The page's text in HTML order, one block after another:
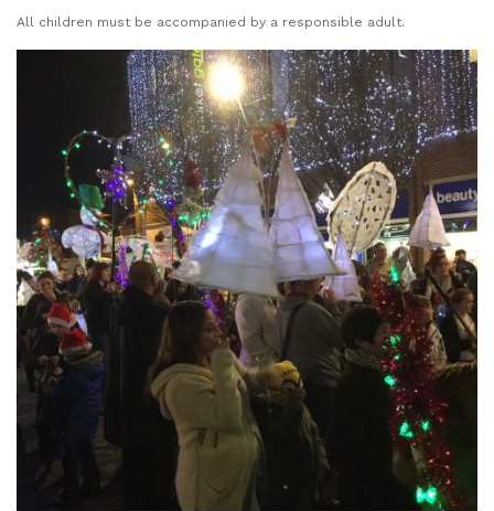
All children must be accompanied by a responsible adult.